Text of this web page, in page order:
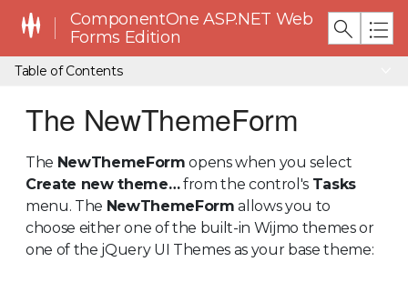
ComponentOne ASP.NET Web
Forms Edition
Table of Contents
The NewThemeForm
The NewThemeForm opens when you select
Create new theme…from the control's Tasks
menu. The NewThemeForm allows you to
choose either one of the built-in Wijmo themes or
one of the jQuery UI Themes as your base theme: